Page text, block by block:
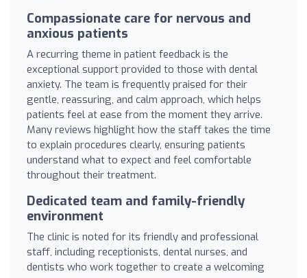
Compassionate care for nervous and
anxious patients
A recurring theme in patient feedback is the
exceptional support provided to those with dental
anxiety. The team is frequently praised for their
gentle, reassuring, and calm approach, which helps
patients feel at ease from the moment they arrive.
Many reviews highlight how the staff takes the time
to explain procedures clearly, ensuring patients
understand what to expect and feel comfortable
throughout their treatment.
Dedicated team and family-friendly
environment
The clinic is noted for its friendly and professional
staff, including receptionists, dental nurses, and
dentists who work together to create a welcoming